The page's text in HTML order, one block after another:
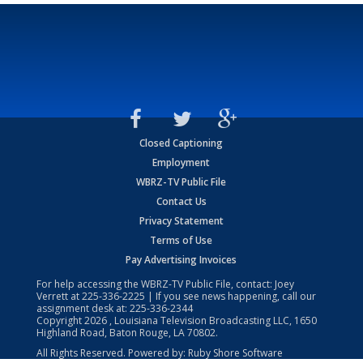
Closed Captioning
Employment
WBRZ-TV Public File
Contact Us
Privacy Statement
Terms of Use
Pay Advertising Invoices
For help accessing the WBRZ-TV Public File, contact: Joey
Verrett at225-336-2225 | If you see news happening, call our
assignment desk at: 225-336-2344
Copyright2026 , Louisiana Television Broadcasting LLC, 1650
Highland Road, Baton Rouge, LA 70802.
All Rights Reserved. Powered by: Ruby Shore Software